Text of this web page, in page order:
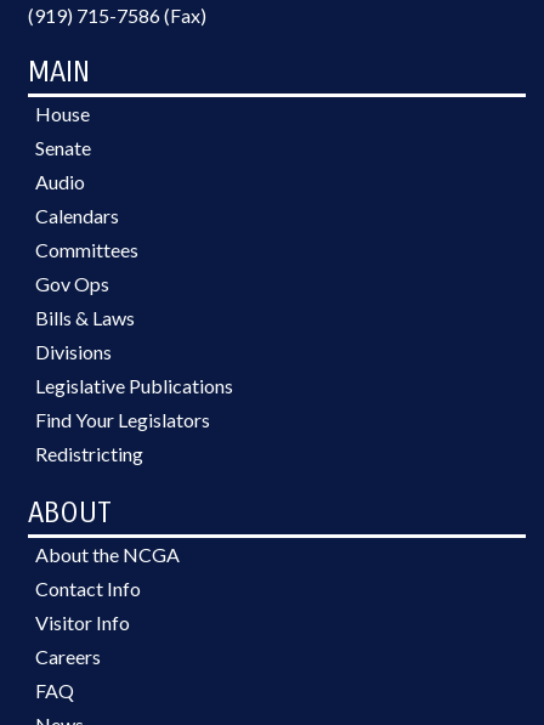
(919) 715-7586 (Fax)
MAIN
House
Senate
Audio
Calendars
Committees
Gov Ops
Bills & Laws
Divisions
Legislative Publications
Find Your Legislators
Redistricting
ABOUT
About the NCGA
Contact Info
Visitor Info
Careers
FAQ